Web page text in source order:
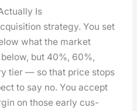
Is
strat­e­gy. You set
what the mar­ket
but 40%, 60%,
tier — so that price stops
to say no. You accept
on those ear­ly cus­